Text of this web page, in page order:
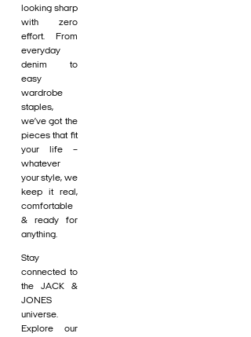
looking sharp
with zero
effort. From
everyday
denim to
easy
wardrobe
staples,
we’ve got the
pieces that fit
your life –
whatever
your style, we
keep it real,
comfortable
& ready for
anything.
Stay
connected to
the JACK &
JONES
universe.
Explore our